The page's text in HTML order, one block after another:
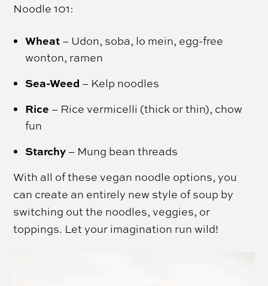
Noodle 101:
Wheat – Udon, soba, lo mein, egg-free
wonton, ramen
Sea-Weed – Kelp noodles
Rice – Rice vermicelli (thick or thin), chow
fun
Starchy – Mung bean threads
With all of these vegan noodle options, you
can create an entirely new style of soup by
switching out the noodles, veggies, or
toppings. Let your imagination run wild!